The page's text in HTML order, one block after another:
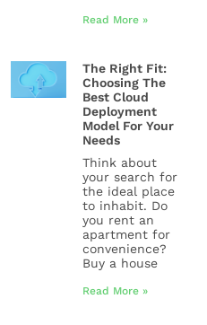
Read More »
The Right Fit:
Choosing The
Best Cloud
Deployment
Model For Your
Needs
Think about
your search for
the ideal place
to inhabit. Do
you rent an
apartment for
convenience?
Buy a house
Read More »